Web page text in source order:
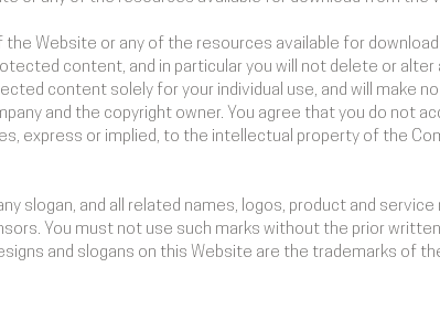
the Website or any of the resources available for
content, and in particular you will not delete or alter
content solely for your individual use, and will make
and the copyright owner. You agree that you do not
express or implied, to the intellectual property of the
slogan, and all related names, logos, product and
You must not use such marks without the prior
and slogans on this Website are the trademarks of